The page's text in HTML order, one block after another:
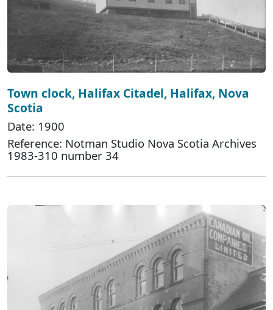
Town clock, Halifax Citadel, Halifax, Nova
Scotia
Date: 1900
Reference: Notman Studio Nova Scotia Archives
1983-310 number 34